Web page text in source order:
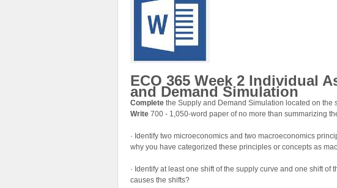
ECO 365 Week 2 Individual
and Demand Simulation
Complete the Supply and Demand Simulation located on the
Write 700 - 1,050-word paper of no more than summarizing
· Identify two microeconomics and two macroeconomics
why you have categorized these principles or concepts as
· Identify at least one shift of the supply curve and one shift of
causes the shifts?